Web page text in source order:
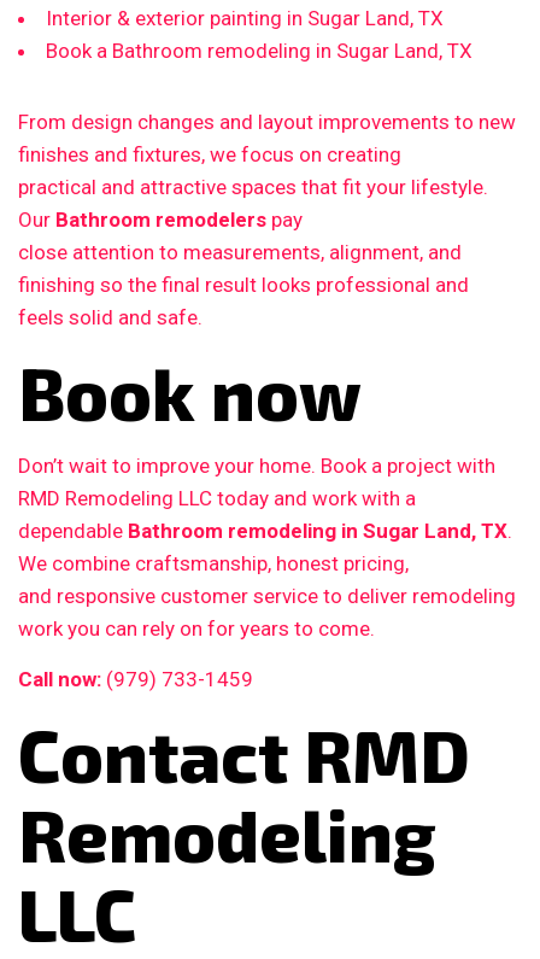
Interior & exterior painting in Sugar Land, TX
Book a Bathroom remodeling in Sugar Land, TX
From design changes and layout improvements to new
finishes and fixtures, we focus on creating
practical and attractive spaces that fit your lifestyle.
Our Bathroom remodelers pay
close attention to measurements, alignment, and
finishing so the final result looks professional and
feels solid and safe.
Book now
Don’t wait to improve your home. Book a project with
RMD Remodeling LLC today and work with a
dependable Bathroom remodeling in Sugar Land, TX.
We combine craftsmanship, honest pricing,
and responsive customer service to deliver remodeling
work you can rely on for years to come.
Call now: (979) 733-1459
Contact RMD
Remodeling
LLC